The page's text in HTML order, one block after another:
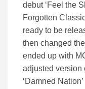
debut ‘Feel the
Forgotten
ready to be
then changed
ended up with
adjusted version
‘Damned